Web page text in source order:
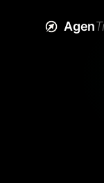
Agen